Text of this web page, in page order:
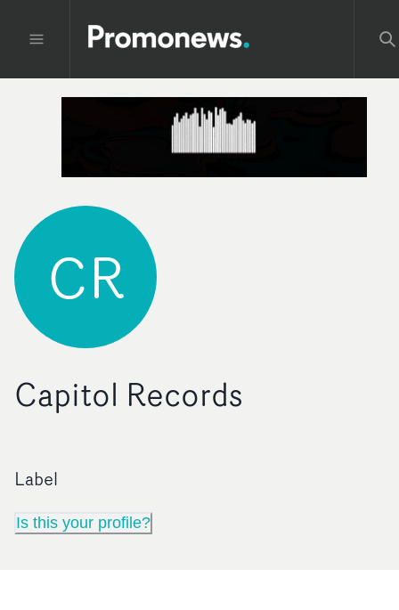
CR
Capitol Records
Label
Is this your profile?